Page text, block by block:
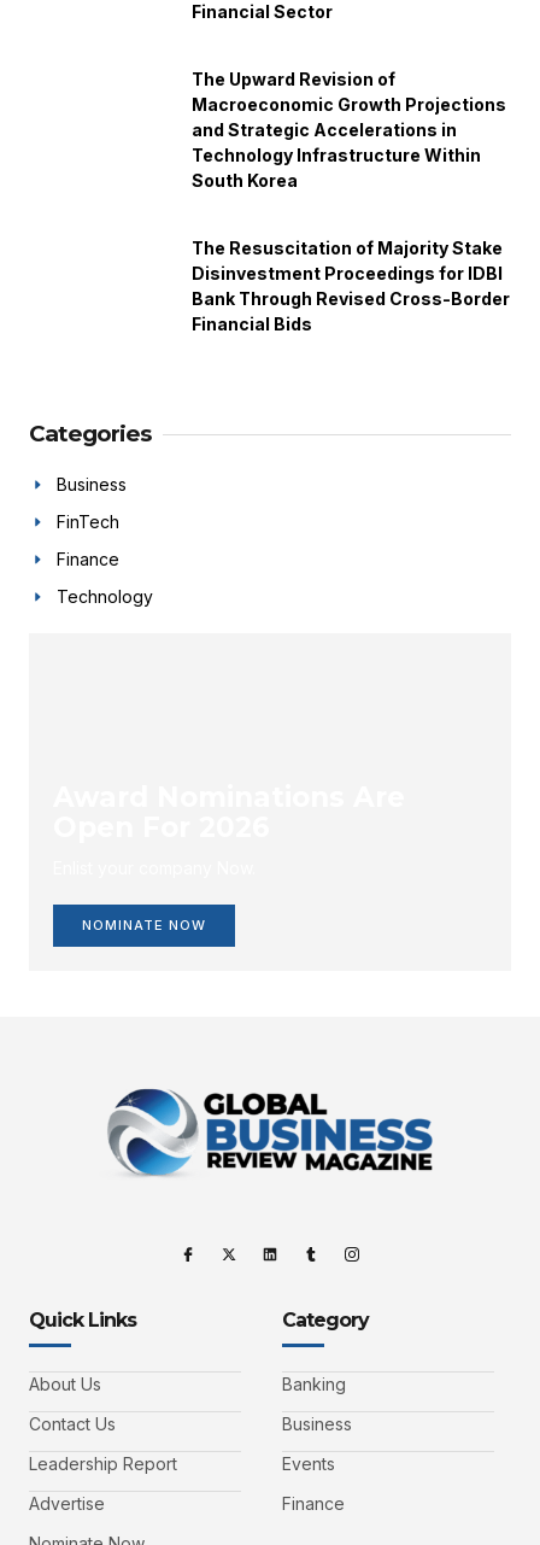
Financial Sector
The Upward Revision of
Macroeconomic Growth Projections
and Strategic Accelerations in
Technology Infrastructure Within
South Korea
The Resuscitation of Majority Stake
Disinvestment Proceedings for IDBI
Bank Through Revised Cross-Border
Financial Bids
Categories
Business
FinTech
Finance
Technology
NOMINATE NOW
Quick Links
About Us
Contact Us
Leadership Report
Advertise
Category
Banking
Business
Events
Finance